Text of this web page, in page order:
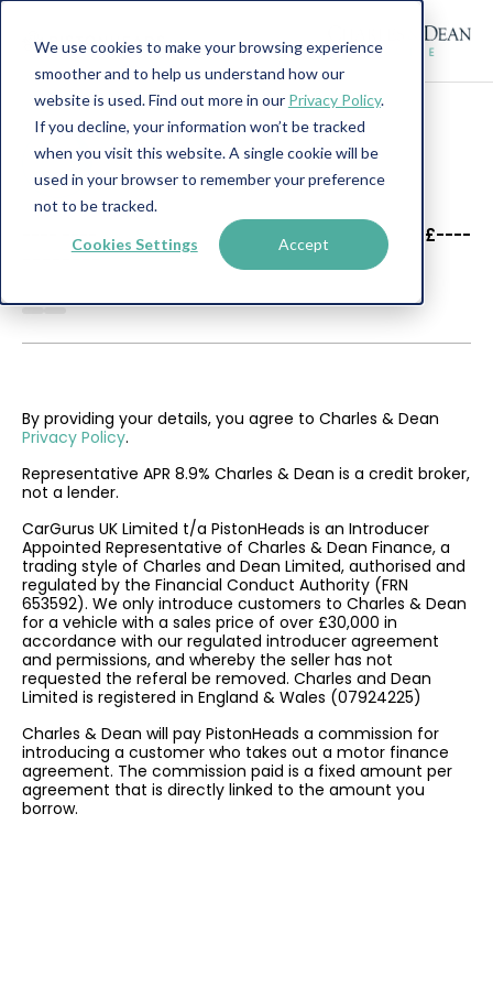
We use cookies to make your browsing experience
smoother and to help us understand how our
website is used. Find out more in our Privacy Policy.
If you decline, your information won’t be tracked
when you visit this website. A single cookie will be
used in your browser to remember your preference
not to be tracked.
Cookies Settings Accept
----
--------
£----
By providing your details, you agree to Charles & Dean
Privacy Policy.
Representative APR 8.9% Charles & Dean is a credit broker,
not a lender.
CarGurus UK Limited t/a PistonHeads is an Introducer
Appointed Representative of Charles & Dean Finance, a
trading style of Charles and Dean Limited, authorised and
regulated by the Financial Conduct Authority (FRN
653592). We only introduce customers to Charles & Dean
for a vehicle with a sales price of over £30,000 in
accordance with our regulated introducer agreement
and permissions, and whereby the seller has not
requested the referal be removed. Charles and Dean
Limited is registered in England & Wales (07924225)
Charles & Dean will pay PistonHeads a commission for
introducing a customer who takes out a motor finance
agreement. The commission paid is a fixed amount per
agreement that is directly linked to the amount you
borrow.